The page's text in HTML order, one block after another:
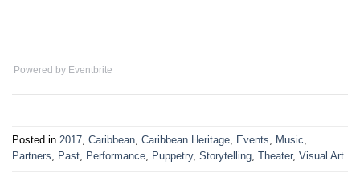
Powered by Eventbrite
Posted in 2017, Caribbean, Caribbean Heritage, Events, Music,
Partners, Past, Performance, Puppetry, Storytelling, Theater, Visual Art